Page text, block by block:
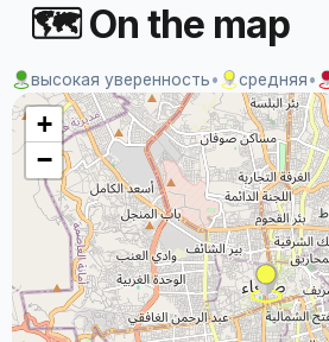
🗺 On the map
высокая уверенность• средняя•
+
−